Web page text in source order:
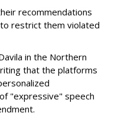
recommendations
restrict them violated
in the Northern
that the platforms
"expressive" speech